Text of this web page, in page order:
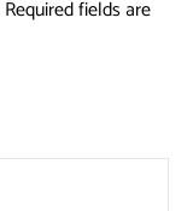
Required fields are